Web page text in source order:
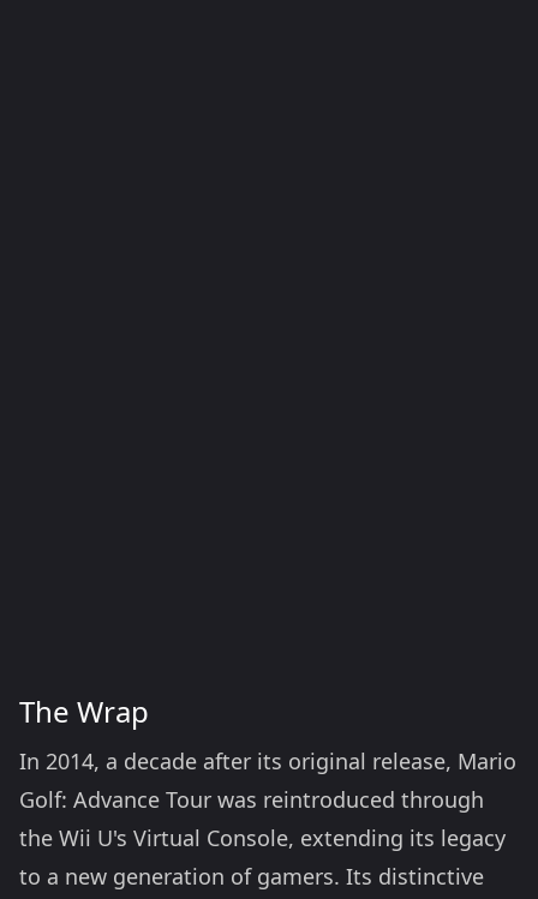
The Wrap
In 2014, a decade after its original release, Mario
Golf: Advance Tour was reintroduced through
the Wii U's Virtual Console, extending its legacy
to a new generation of gamers. Its distinctive